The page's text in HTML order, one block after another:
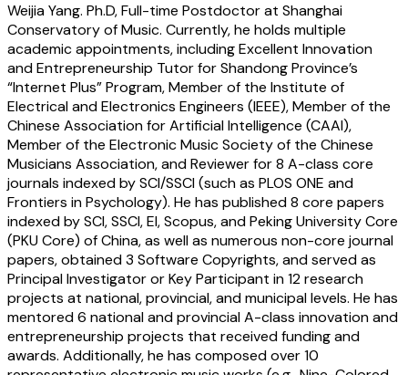
Weijia Yang. Ph.D, Full-time Postdoctor at Shanghai
Conservatory of Music. Currently, he holds multiple
academic appointments, including Excellent Innovation
and Entrepreneurship Tutor for Shandong Province’s
“Internet Plus” Program, Member of the Institute of
Electrical and Electronics Engineers (IEEE), Member of the
Chinese Association for Artificial Intelligence (CAAI),
Member of the Electronic Music Society of the Chinese
Musicians Association, and Reviewer for 8 A-class core
journals indexed by SCI/SSCI (such as PLOS ONE and
Frontiers in Psychology). He has published 8 core papers
indexed by SCI, SSCI, EI, Scopus, and Peking University Core
(PKU Core) of China, as well as numerous non-core journal
papers, obtained 3 Software Copyrights, and served as
Principal Investigator or Key Participant in 12 research
projects at national, provincial, and municipal levels. He has
mentored 6 national and provincial A-class innovation and
entrepreneurship projects that received funding and
awards. Additionally, he has composed over 10